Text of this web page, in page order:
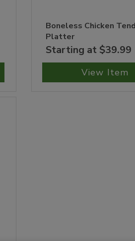
Boneless Chicken
Platter
Starting at $39.99
View Item